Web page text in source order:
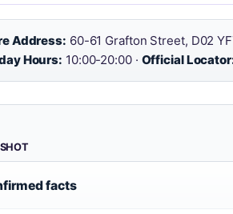
Address: 60-61 Grafton Street, D02
Hours: 10:00-20:00 · Official
facts